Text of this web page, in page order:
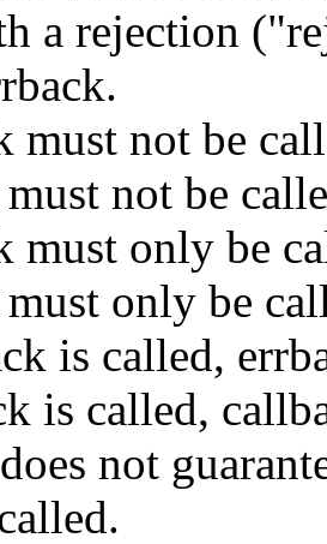
a rejection
must not be
not be
must only be
only be
is called,
is called,
not